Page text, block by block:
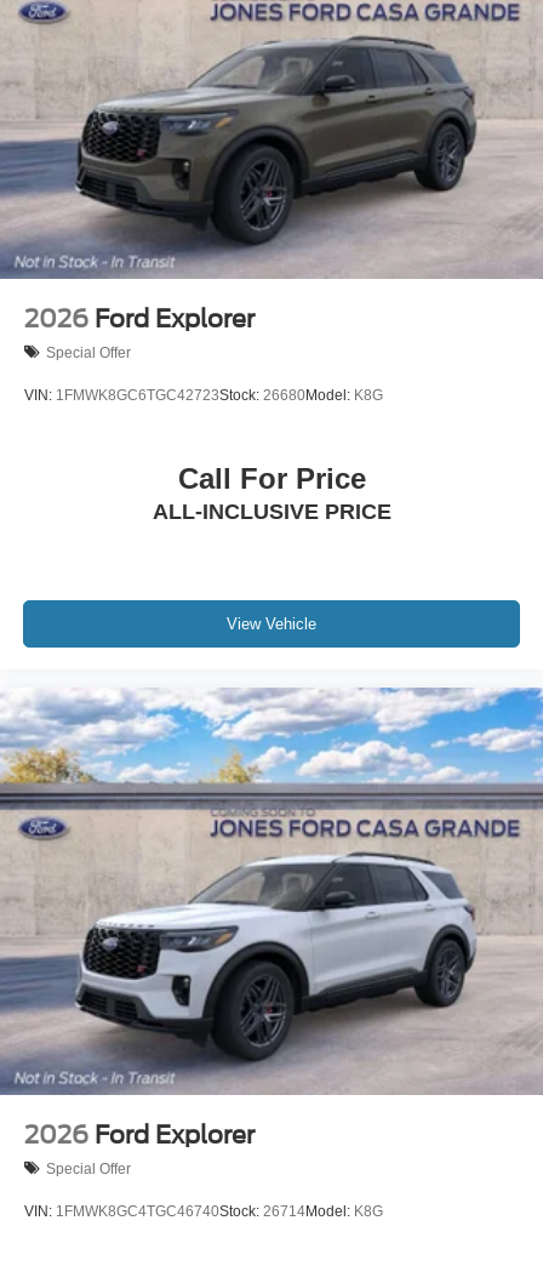
2026 Ford Explorer
Special Offer
VIN: 1FMWK8GC6TGC42723Stock: 26680Model: K8G
Call For Price
ALL-INCLUSIVE PRICE
View Vehicle
2026 Ford Explorer
Special Offer
VIN: 1FMWK8GC4TGC46740Stock: 26714Model: K8G